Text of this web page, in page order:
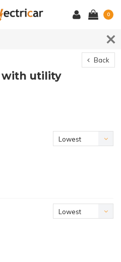
0
Back
with utility
Lowest
Lowest